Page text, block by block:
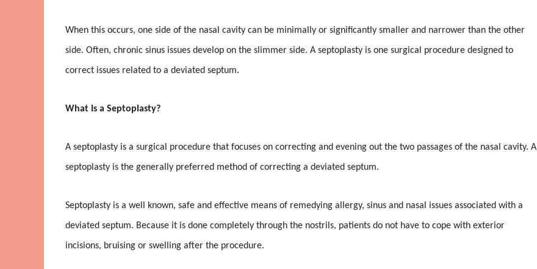
When this occurs, one side of the nasal cavity can be minimally or significantly smaller and narrower than the other
side. Often, chronic sinus issues develop on the slimmer side. A septoplasty is one surgical procedure designed to
correct issues related to a deviated septum.
What Is a Septoplasty?
A septoplasty is a surgical procedure that focuses on correcting and evening out the two passages of the nasal cavity. A
septoplasty is the generally preferred method of correcting a deviated septum.
Septoplasty is a well known, safe and effective means of remedying allergy, sinus and nasal issues associated with a
deviated septum. Because it is done completely through the nostrils, patients do not have to cope with exterior
incisions, bruising or swelling after the procedure.